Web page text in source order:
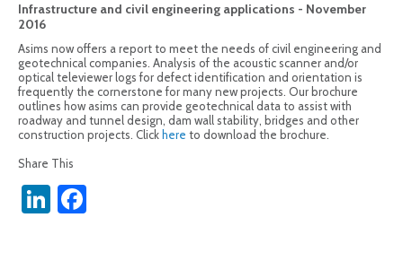
Infrastructure and civil engineering applications - November
2016
Asims now offers a report to meet the needs of civil engineering and
geotechnical companies. Analysis of the acoustic scanner and/or
optical televiewer logs for defect identification and orientation is
frequently the cornerstone for many new projects. Our brochure
outlines how asims can provide geotechnical data to assist with
roadway and tunnel design, dam wall stability, bridges and other
construction projects. Click here to download the brochure.
Share This
LinkedIn